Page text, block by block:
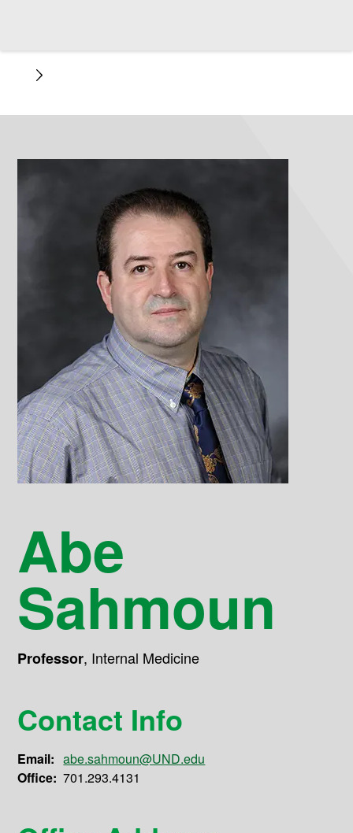
Abe
Sahmoun
Professor, Internal Medicine
Contact Info
Email: abe.sahmoun@UND.edu
Office: 701.293.4131